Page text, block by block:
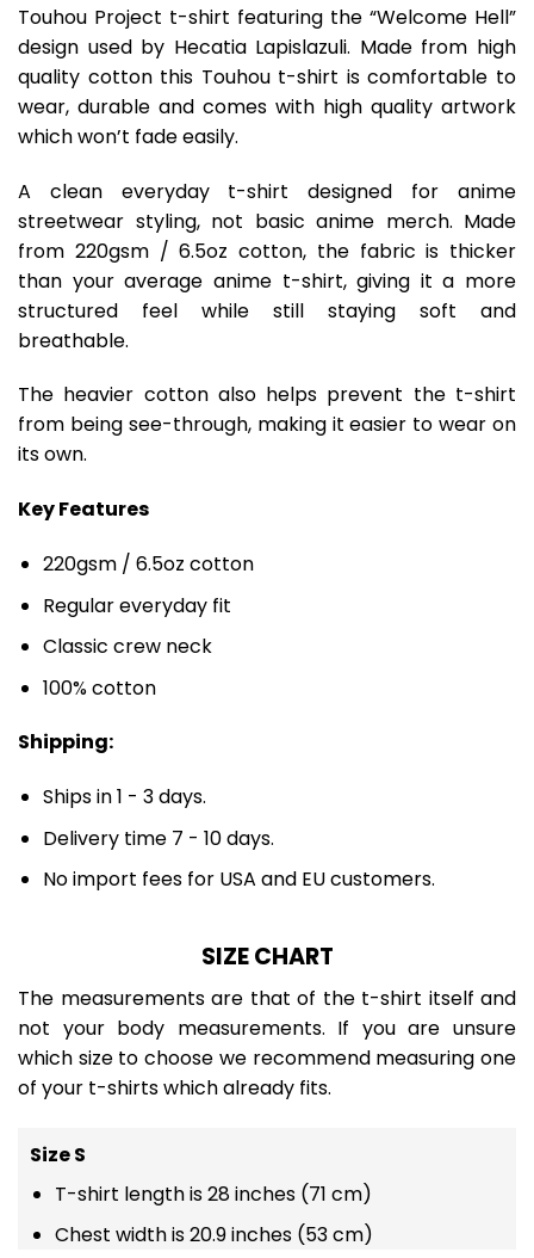
Touhou Project t-shirt featuring the “Welcome Hell”
design used by Hecatia Lapislazuli. Made from high
quality cotton this Touhou t-shirt is comfortable to
wear, durable and comes with high quality artwork
which won’t fade easily.
A clean everyday t-shirt designed for anime
streetwear styling, not basic anime merch. Made
from 220gsm / 6.5oz cotton, the fabric is thicker
than your average anime t-shirt, giving it a more
structured feel while still staying soft and
breathable.
The heavier cotton also helps prevent the t-shirt
from being see-through, making it easier to wear on
its own.
Key Features
220gsm / 6.5oz cotton
Regular everyday fit
Classic crew neck
100% cotton
Shipping:
Ships in 1 - 3 days.
Delivery time 7 - 10 days.
No import fees for USA and EU customers.
SIZE CHART
The measurements are that of the t-shirt itself and
not your body measurements. If you are unsure
which size to choose we recommend measuring one
of your t-shirts which already fits.
Size S
T-shirt length is 28 inches (71 cm)
Chest width is 20.9 inches (53 cm)